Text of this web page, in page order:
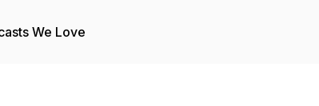
We Love